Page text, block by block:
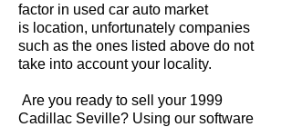
factor in used car auto market
is location, unfortunately companies
such as the ones listed above do not
take into account your locality.
Are you ready to sell your 1999
Cadillac Seville? Using our software